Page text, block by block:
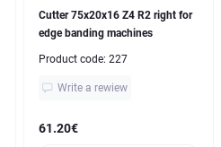
Cutter 75x20x16 Z4 R2 right for
edge banding machines
Product code: 227
Write a rewiew
61.20€